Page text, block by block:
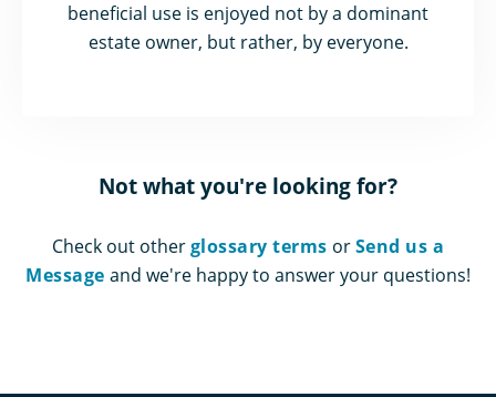
beneficial use is enjoyed not by a dominant
estate owner, but rather, by everyone.
Not what you're looking for?
Check out otherglossary terms orSend us a
Message and we're happy to answer your questions!